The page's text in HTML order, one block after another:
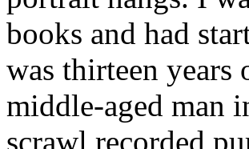
books and had
was thirteen years
middle-aged man
scrawl recorded